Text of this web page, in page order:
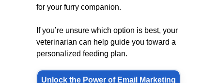
for your furry companion.
If you’re unsure which option is best, your
veterinarian can help guide you toward a
personalized feeding plan.
Unlock the Power of Email Marketing